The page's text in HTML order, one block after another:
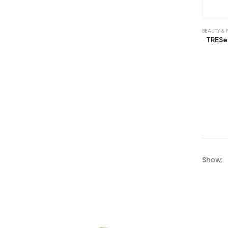
BEAUTY &
Show: